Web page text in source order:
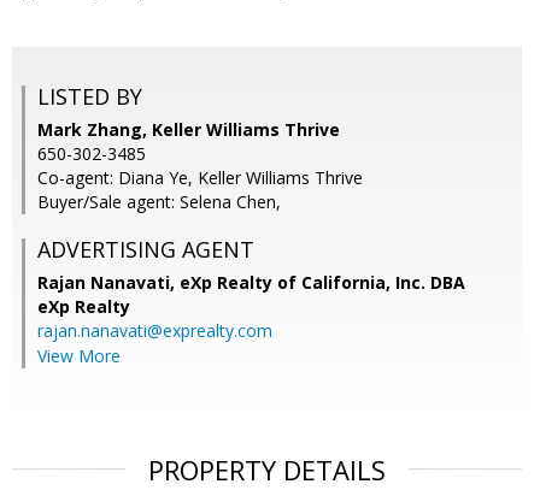
LISTED BY
Mark Zhang, Keller Williams Thrive
650-302-3485
Co-agent: Diana Ye, Keller Williams Thrive
Buyer/Sale agent: Selena Chen,
ADVERTISING AGENT
Rajan Nanavati, eXp Realty of California, Inc. DBA
eXp Realty
rajan.nanavati@exprealty.com
View More
PROPERTY DETAILS